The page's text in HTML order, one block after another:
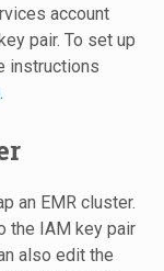
account
pair. To set up
instructions
.
an EMR cluster.
the IAM key pair
also edit the